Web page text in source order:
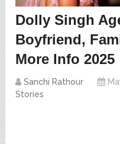
Dolly Singh
Boyfriend,
More Info 2025
Sanchi Rathour
Stories